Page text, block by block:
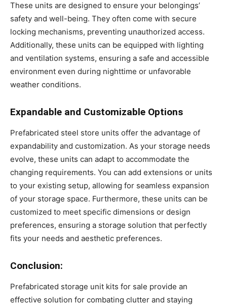
These units are designed to ensure your belongings’
safety and well-being. They often come with secure
locking mechanisms, preventing unauthorized access.
Additionally, these units can be equipped with lighting
and ventilation systems, ensuring a safe and accessible
environment even during nighttime or unfavorable
weather conditions.
Expandable and Customizable Options
Prefabricated steel store units offer the advantage of
expandability and customization. As your storage needs
evolve, these units can adapt to accommodate the
changing requirements. You can add extensions or units
to your existing setup, allowing for seamless expansion
of your storage space. Furthermore, these units can be
customized to meet specific dimensions or design
preferences, ensuring a storage solution that perfectly
fits your needs and aesthetic preferences.
Conclusion:
Prefabricated storage unit kits for sale provide an
effective solution for combating clutter and staying